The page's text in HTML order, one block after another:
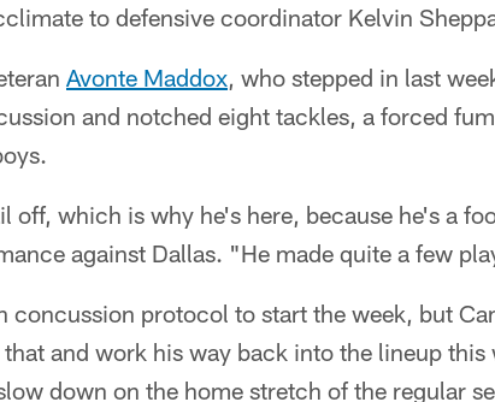
to defensive coordinator Kelvin
Avonte Maddox, who stepped in last
and notched eight tackles, a forced
off, which is why he's here, because he's a
against Dallas. "He made quite a few
concussion protocol to start the week, but
and work his way back into the lineup this
down on the home stretch of the regular